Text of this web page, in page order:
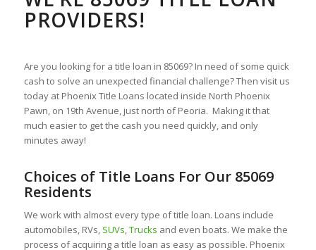
PROVIDERS!
Are you looking for a title loan in 85069? In need of some quick
cash to solve an unexpected financial challenge? Then visit us
today at Phoenix Title Loans located inside North Phoenix
Pawn, on 19th Avenue, just north of Peoria. Making it that
much easier to get the cash you need quickly, and only
minutes away!
Choices of Title Loans For Our 85069
Residents
We work with almost every type of title loan. Loans include
automobiles, RVs, SUVs,Trucks and even boats. We make the
process of acquiring a title loan as easy as possible. Phoenix